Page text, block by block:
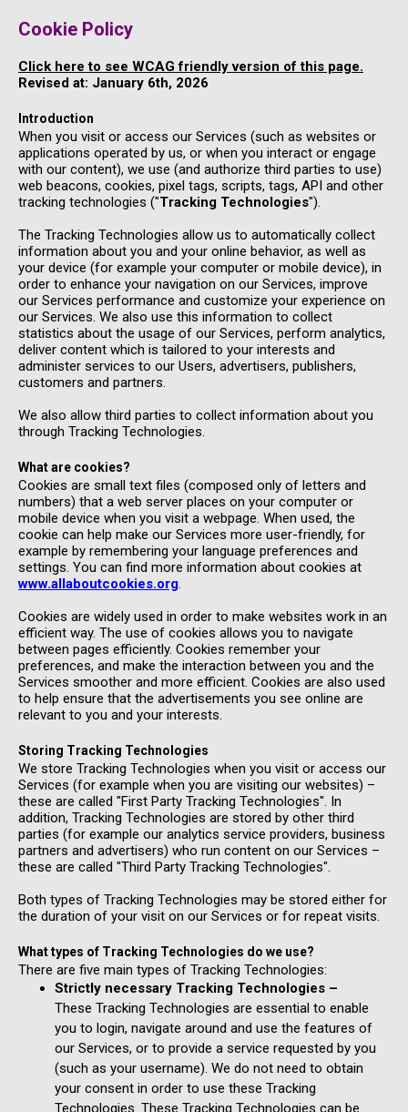
Cookie Policy
Click here to see WCAG friendly version of this page.
Revised at: January 6th, 2026
Introduction
When you visit or access our Services (such as websites or
applications operated by us, or when you interact or engage
with our content), we use (and authorize third parties to use)
web beacons, cookies, pixel tags, scripts, tags, API and other
tracking technologies ("Tracking Technologies").
The Tracking Technologies allow us to automatically collect
information about you and your online behavior, as well as
your device (for example your computer or mobile device), in
order to enhance your navigation on our Services, improve
our Services performance and customize your experience on
our Services. We also use this information to collect
statistics about the usage of our Services, perform analytics,
deliver content which is tailored to your interests and
administer services to our Users, advertisers, publishers,
customers and partners.
We also allow third parties to collect information about you
through Tracking Technologies.
What are cookies?
Cookies are small text files (composed only of letters and
numbers) that a web server places on your computer or
mobile device when you visit a webpage. When used, the
cookie can help make our Services more user-friendly, for
example by remembering your language preferences and
settings. You can find more information about cookies at
www.allaboutcookies.org.
Cookies are widely used in order to make websites work in an
efficient way. The use of cookies allows you to navigate
between pages efficiently. Cookies remember your
preferences, and make the interaction between you and the
Services smoother and more efficient. Cookies are also used
to help ensure that the advertisements you see online are
relevant to you and your interests.
Storing Tracking Technologies
We store Tracking Technologies when you visit or access our
Services (for example when you are visiting our websites) –
these are called "First Party Tracking Technologies". In
addition, Tracking Technologies are stored by other third
parties (for example our analytics service providers, business
partners and advertisers) who run content on our Services –
these are called "Third Party Tracking Technologies".
Both types of Tracking Technologies may be stored either for
the duration of your visit on our Services or for repeat visits.
What types of Tracking Technologies do we use?
There are five main types of Tracking Technologies:
Strictly necessary Tracking Technologies –
These Tracking Technologies are essential to enable
you to login, navigate around and use the features of
our Services, or to provide a service requested by you
(such as your username). We do not need to obtain
your consent in order to use these Tracking
Technologies. These Tracking Technologies can be